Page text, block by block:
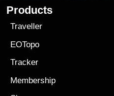
Products
Traveller
EOTopo
Tracker
Membership